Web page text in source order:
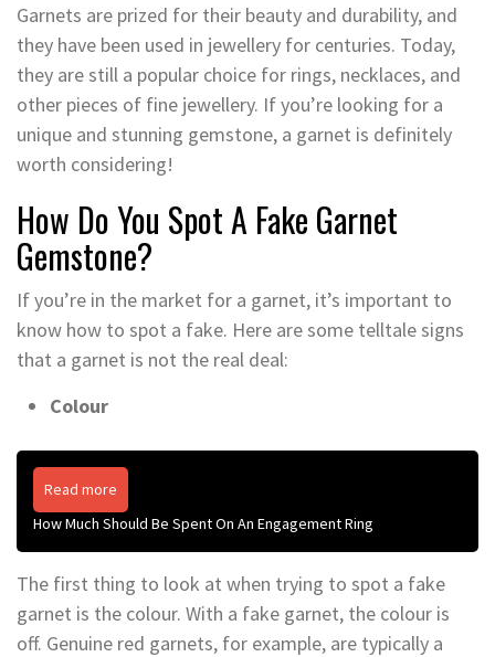
Garnets are prized for their beauty and durability, and
they have been used in jewellery for centuries. Today,
they are still a popular choice for rings, necklaces, and
other pieces of fine jewellery. If you’re looking for a
unique and stunning gemstone, a garnet is definitely
worth considering!
How Do You Spot A Fake Garnet
Gemstone?
If you’re in the market for a garnet, it’s important to
know how to spot a fake. Here are some telltale signs
that a garnet is not the real deal:
Colour
Read more
How Much Should Be Spent On An Engagement Ring
The first thing to look at when trying to spot a fake
garnet is the colour. With a fake garnet, the colour is
off. Genuine red garnets, for example, are typically a